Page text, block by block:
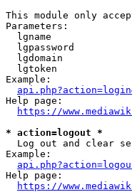
This module only
Parameters:
lgname
lgpassword
lgdomain
lgtoken
Example:
Help page:
https://
* action=logout *
Log out and clear
Example:
Help page:
https://